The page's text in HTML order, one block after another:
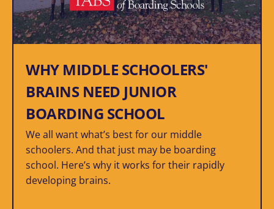
WHY MIDDLE SCHOOLERS'
BRAINS NEED JUNIOR
BOARDING SCHOOL
We all want what’s best for our middle
schoolers. And that just may be boarding
school. Here’s why it works for their rapidly
developing brains.